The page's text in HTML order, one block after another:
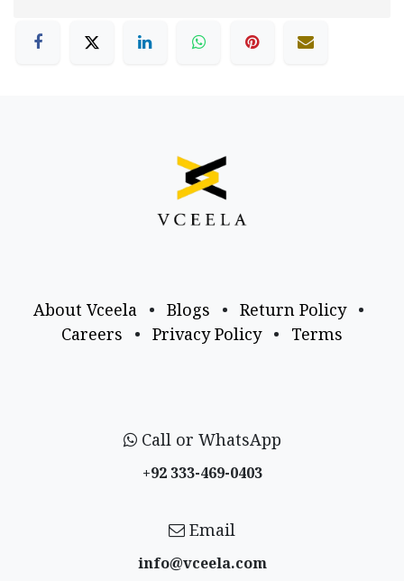
About Vceela • Blogs • Return Policy
•
Careers
• Privacy Policy • Terms
Call or WhatsApp
+92 333-469-0403
Email
info@vceela​.com